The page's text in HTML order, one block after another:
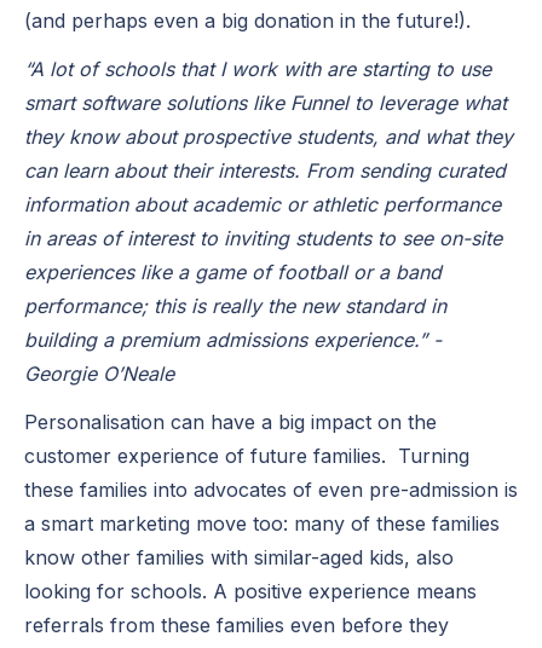
(and perhaps even a big donation in the future!).
“A lot of schools that I work with are starting to use
smart software solutions like Funnel to leverage what
they know about prospective students, and what they
can learn about their interests. From sending curated
information about academic or athletic performance
in areas of interest to inviting students to see on-site
experiences like a game of football or a band
performance; this is really the new standard in
building a premium admissions experience.” -
Georgie O’Neale
Personalisation can have a big impact on the
customer experience of future families. Turning
these families into advocates of even pre-admission is
a smart marketing move too: many of these families
know other families with similar-aged kids, also
looking for schools. A positive experience means
referrals from these families even before they